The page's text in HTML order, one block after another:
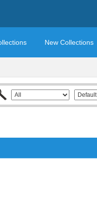
New Collections